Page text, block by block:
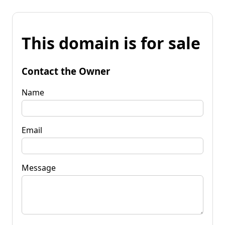
This domain is for sale
Contact the Owner
Name
Email
Message